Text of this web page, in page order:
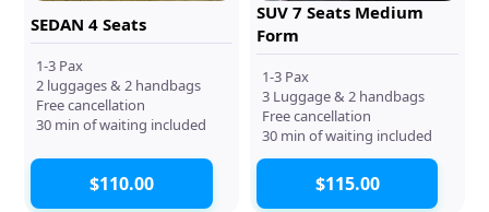
SEDAN 4 Seats
1-3 Pax
2 luggages & 2 handbags
Free cancellation
30 min of waiting included
$110.00
SUV 7 Seats Medium
Form
1-3 Pax
3 Luggage & 2 handbags
Free cancellation
30 min of waiting included
$115.00